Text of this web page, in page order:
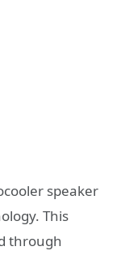
speaker
This
through